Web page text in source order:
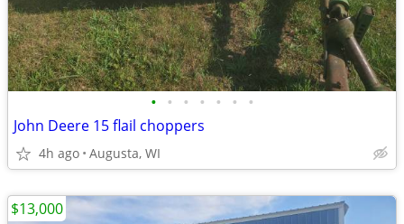
• • • • • • •
John Deere 15 flail choppers
4h ago Augusta, WI
$13,000